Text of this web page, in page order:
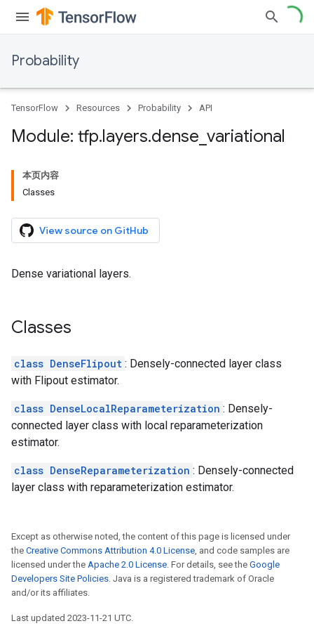
Probability
TensorFlow Resources Probability API
Module: tfp.layers.dense variational
本页内容
Classes
View source on GitHub
Dense variational layers.
Classes
class DenseFlipout : Densely-connected layer class
with Flipout estimator.
class DenseLocalReparameterization : Densely-
connected layer class with local reparameterization
estimator.
class DenseReparameterization : Densely-connected
layer class with reparameterization estimator.
Except as otherwise noted, the content of this page is licensed under
the Creative Commons Attribution 4.0 License, and code samples are
licensed under the Apache 2.0 License. For details, see the Google
Developers Site Policies. Java is a registered trademark of Oracle
and/or its affiliates.
Last updated 2023-11-21 UTC.